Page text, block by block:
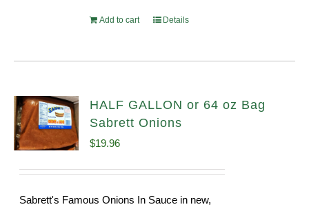
Add to cart Details
HALF GALLON or 64 oz Bag
Sabrett Onions
$19.96
Sabrett's Famous Onions In Sauce in new,